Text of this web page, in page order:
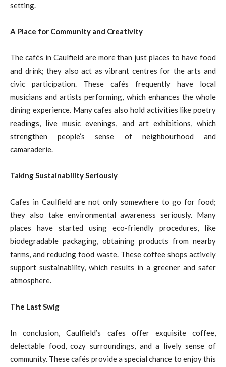
setting.
A Place for Community and Creativity
The cafés in Caulfield are more than just places to have food
and drink; they also act as vibrant centres for the arts and
civic participation. These cafés frequently have local
musicians and artists performing, which enhances the whole
dining experience. Many cafes also hold activities like poetry
readings, live music evenings, and art exhibitions, which
strengthen people’s sense of neighbourhood and
camaraderie.
Taking Sustainability Seriously
Cafes in Caulfield are not only somewhere to go for food;
they also take environmental awareness seriously. Many
places have started using eco-friendly procedures, like
biodegradable packaging, obtaining products from nearby
farms, and reducing food waste. These coffee shops actively
support sustainability, which results in a greener and safer
atmosphere.
The Last Swig
In conclusion, Caulfield’s cafes offer exquisite coffee,
delectable food, cozy surroundings, and a lively sense of
community. These cafés provide a special chance to enjoy this